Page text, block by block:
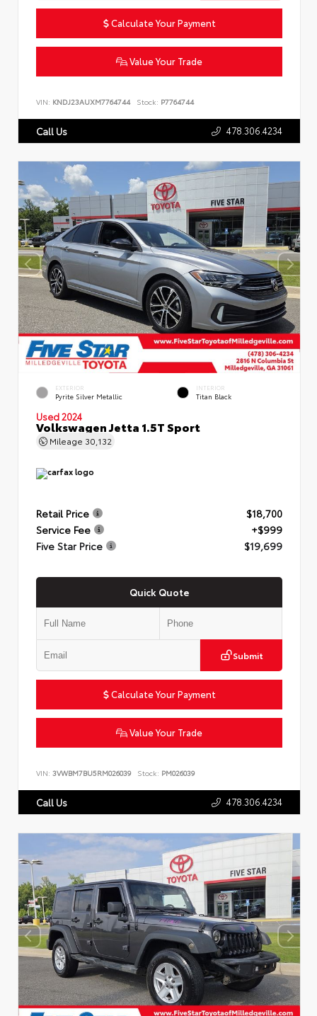
Calculate Your Payment
Value Your Trade
VIN: KNDJ23AUXM7764744 Stock: P7764744
Call Us 478.306.4234
EXTERIOR
Pyrite Silver Metallic
INTERIOR
Titan Black
Used 2024
Volkswagen Jetta 1.5T Sport
Mileage 30,132
Retail Price
$18,700
Service Fee
+$999
Five Star Price
$19,699
Quick Quote
Submit
Calculate Your Payment
Value Your Trade
VIN: 3VWBM7BU5RM026039 Stock: PM026039
Call Us 478.306.4234